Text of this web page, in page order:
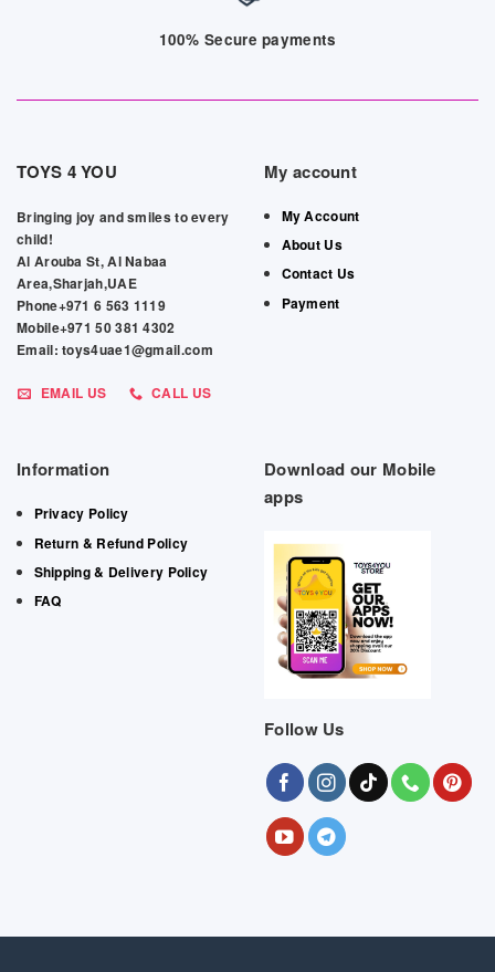
100% Secure payments
TOYS 4 YOU
Bringing joy and smiles to every
child!
Al Arouba St, Al Nabaa
Area,Sharjah,UAE
Phone+971 6 563 1119
Mobile+971 50 381 4302
Email: toys4uae1@gmail.com
EMAIL US CALL US
My account
My Account
About Us
Contact Us
Payment
Information
Privacy Policy
Return & Refund Policy
Shipping & Delivery Policy
FAQ
Download our Mobile
apps
Follow Us